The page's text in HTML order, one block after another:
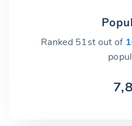
Ranked 51st out of